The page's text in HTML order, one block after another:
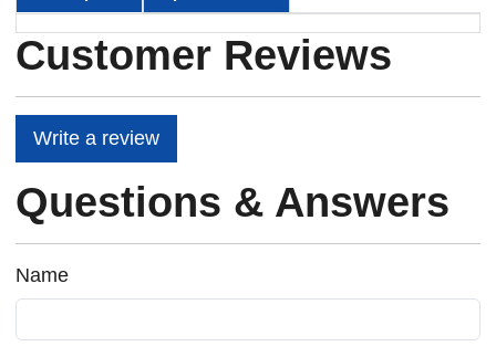
Customer Reviews
Write a review
Questions & Answers
Name